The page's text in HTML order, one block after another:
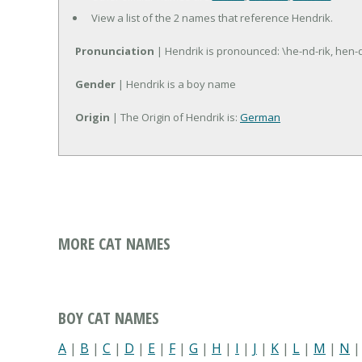
View a list of the 2 names that reference Hendrik.
Pronunciation | Hendrik is pronounced: \he-nd-rik,
Gender | Hendrik is a boy name
Origin | The Origin of Hendrik is: German
MORE CAT NAMES
BOY CAT NAMES
A | B | C | D | E | F| G | H | I | J | K | L | M | N |